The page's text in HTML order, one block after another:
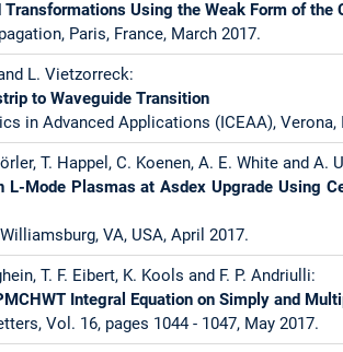
Using the Weak Form of the
Paris, France, March 2017.
L. Vietzorreck:
to Waveguide Transition
in Advanced Applications (ICEAA), Verona,
T. Happel, C. Koenen, A. E. White and A.
Mode Plasmas at Asdex Upgrade Using
VA, USA, April 2017.
T. F. Eibert, K. Kools and F. P. Andriulli:
Integral Equation on Simply and
Vol. 16, pages 1044 - 1047, May 2017.